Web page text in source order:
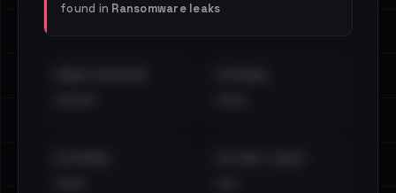
found in Ransomware leaks